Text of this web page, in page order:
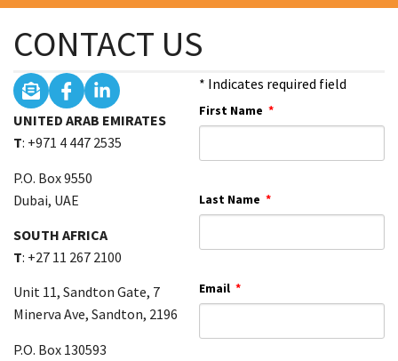
CONTACT US
UNITED ARAB EMIRATES
T: +971 4 447 2535
P.O. Box 9550
Dubai, UAE
SOUTH AFRICA
T: +27 11 267 2100
Unit 11, Sandton Gate, 7
Minerva Ave, Sandton, 2196
P.O. Box 130593
* Indicates required field
First Name
Last Name
Email